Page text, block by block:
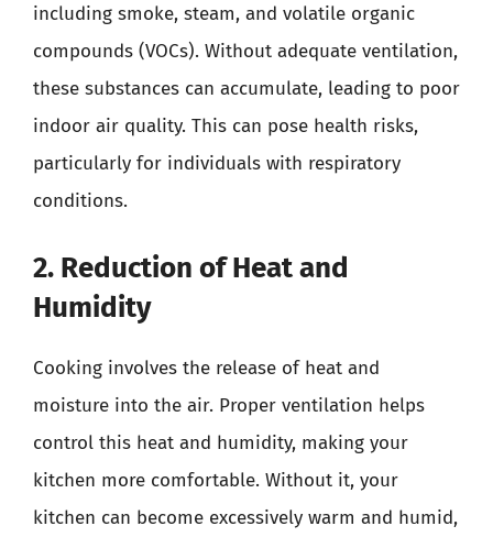
including smoke, steam, and volatile organic
compounds (VOCs). Without adequate ventilation,
these substances can accumulate, leading to poor
indoor air quality. This can pose health risks,
particularly for individuals with respiratory
conditions.
2. Reduction of Heat and
Humidity
Cooking involves the release of heat and
moisture into the air. Proper ventilation helps
control this heat and humidity, making your
kitchen more comfortable. Without it, your
kitchen can become excessively warm and humid,